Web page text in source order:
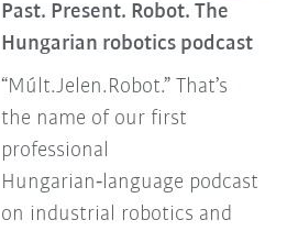
Past. Present. Robot. The
Hungarian robotics podcast
“Múlt.Jelen.Robot.” That’s
the name of our first
professional
Hungarian‑language podcast
on industrial robotics and